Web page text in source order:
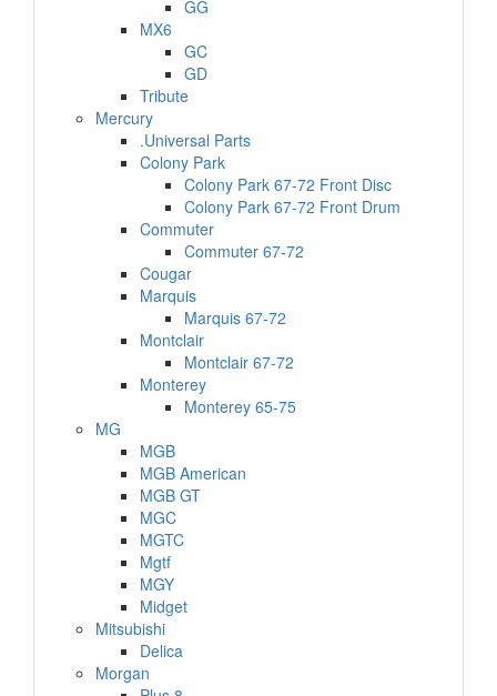
GG
MX6
GC
GD
Tribute
Mercury
.Universal Parts
Colony Park
Colony Park 67-72 Front Disc
Colony Park 67-72 Front Drum
Commuter
Commuter 67-72
Cougar
Marquis
Marquis 67-72
Montclair
Montclair 67-72
Monterey
Monterey 65-75
MG
MGB
MGB American
MGB GT
MGC
MGTC
Mgtf
MGY
Midget
Mitsubishi
Delica
Morgan